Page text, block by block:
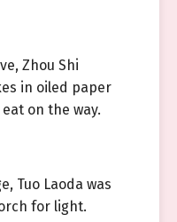
Zhou Shi
in oiled paper
on the way.
Tuo Laoda was
for light.